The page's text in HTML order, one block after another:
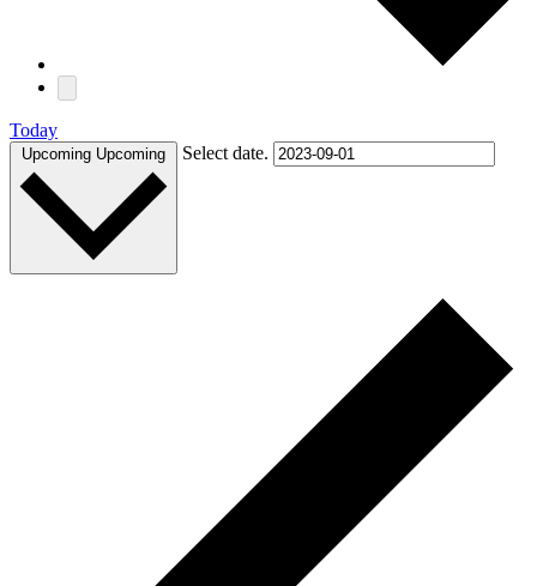
Today
Upcoming Upcoming Select date.